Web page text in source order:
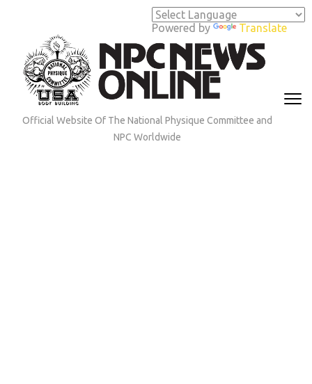
Powered by Translate
(Press
Enter)
Official Website Of The National Physique Committee and
NPC Worldwide